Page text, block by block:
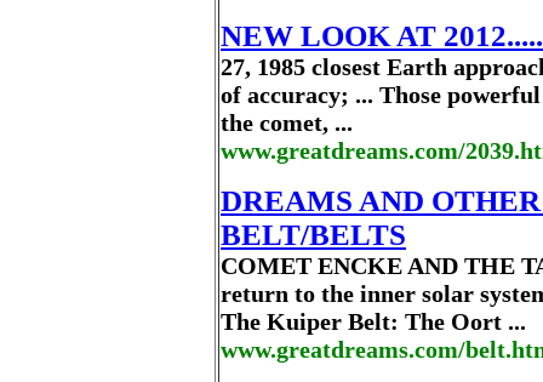
NEW LOOK AT
27, 1985 closest Earth
of accuracy; ... Those
the comet, ...
www.greatdreams.com/
DREAMS AND
BELT/BELTS
COMET ENCKE AND THE
return to the inner solar
The Kuiper Belt: The Oort ...
www.greatdreams.com/